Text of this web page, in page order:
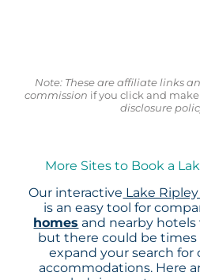
Note: These are affiliate links
commission if you click and
disclosure
More Sites to Book a
Our interactive Lake
is an easy tool for
homes and nearby
but there could be
expand your search
accommodations. Here